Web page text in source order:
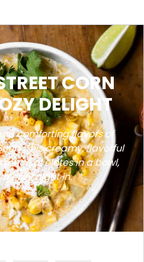
CORN
DELIGHT
comforting flavors of
This creamy, flavorful
of elotes in a bowl,
cozy night in.